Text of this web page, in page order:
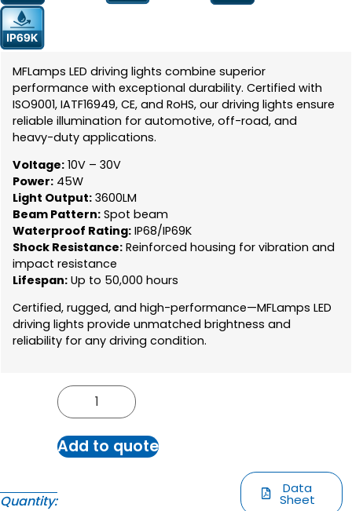
MFLamps LED driving lights combine superior
performance with exceptional durability. Certified with
ISO9001, IATF16949, CE, and RoHS, our driving lights ensure
reliable illumination for automotive, off-road, and
heavy-duty applications.
Voltage: 10V – 30V
Power: 45W
Light Output: 3600LM
Beam Pattern: Spot beam
Waterproof Rating: IP68/IP69K
Shock Resistance: Reinforced housing for vibration and
impact resistance
Lifespan: Up to 50,000 hours
Certified, rugged, and high-performance—MFLamps LED
driving lights provide unmatched brightness and
reliability for any driving condition.
Quantity:
Add to quote
Data
Sheet